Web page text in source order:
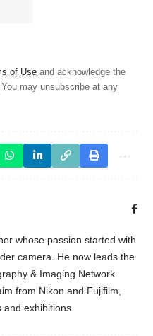
of Use and acknowledge the
may unsubscribe at any
whose passion started with
camera. He now leads the
& Imaging Network
from Nikon and Fujifilm,
exhibitions.